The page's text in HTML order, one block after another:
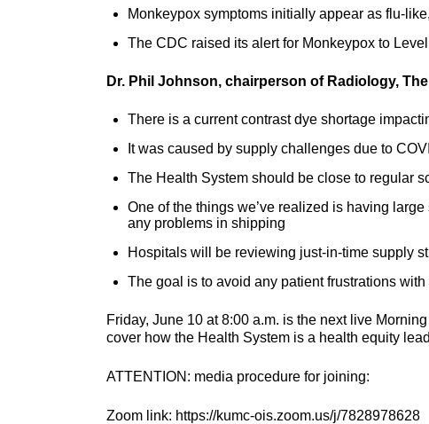
Monkeypox symptoms initially appear as flu-
The CDC raised its alert for Monkeypox to
Dr. Phil Johnson, chairperson of Radiology,
There is a current contrast dye shortage
It was caused by supply challenges due to
The Health System should be close to regular
One of the things we’ve realized is having
any problems in shipping
Hospitals will be reviewing just-in-time supply
The goal is to avoid any patient frustrations
Friday, June 10 at 8:00 a.m. is the next live
cover how the Health System is a health equity
ATTENTION: media procedure for joining:
Zoom link: https://kumc-ois.zoom.us/j/7828978628